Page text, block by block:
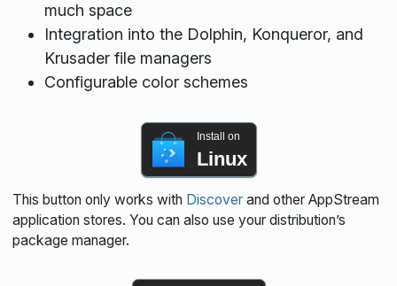
much space
Integration into the Dolphin, Konqueror, and
Krusader file managers
Configurable color schemes
Install on
Linux
This button only works with Discoverand other AppStream
application stores. You can also use your distribution’s
package manager.